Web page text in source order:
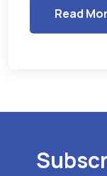
Read